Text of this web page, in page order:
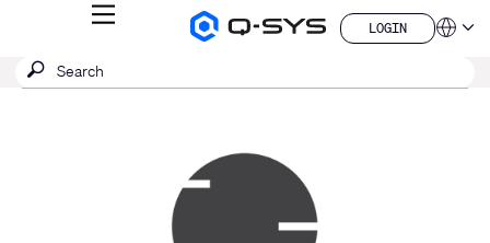
Q-
Products
MENU
LOGIN
LOGIN
QSYS.com (English)
Submit
search
SEARCH